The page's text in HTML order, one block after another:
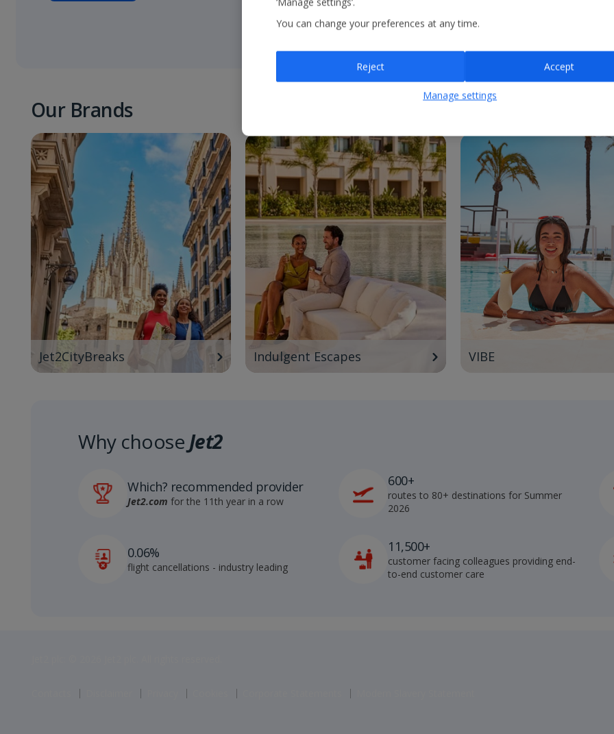
Our Brands
Jet2CityBreaks Indulgent Escapes VIBE
Why choose Jet2
Which? recommended provider
Jet2.com for the 11th year in a row
600+
routes to 80+ destinations for Summer
2026
0.06%
flight cancellations - industry leading
11,500+
customer facing colleagues providing end-
to-end customer care
You can change your preferences at any time.
Reject Accept
Manage settings